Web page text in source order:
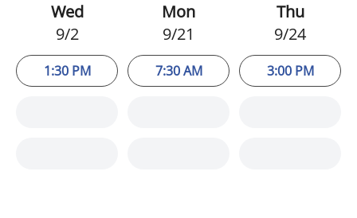
Wed
9/2
1:30 PM
Mon
9/21
7:30 AM
Thu
9/24
3:00 PM